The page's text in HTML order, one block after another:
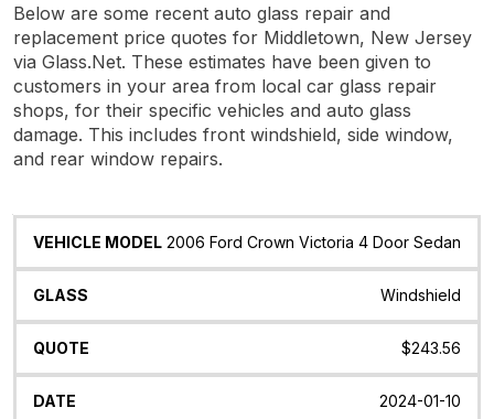
Below are some recent auto glass repair and
replacement price quotes for Middletown, New Jersey
via Glass.Net. These estimates have been given to
customers in your area from local car glass repair
shops, for their specific vehicles and auto glass
damage. This includes front windshield, side window,
and rear window repairs.
Vehicle
Glass Quote Date Location
2006 Ford Crown Victoria 4 Door Sedan
Windshield
$243.56
2024-01-10